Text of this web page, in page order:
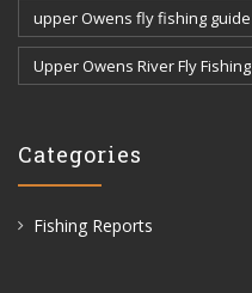
upper Owens fly fishing guide
Upper Owens River Fly Fishing
Categories
Fishing Reports